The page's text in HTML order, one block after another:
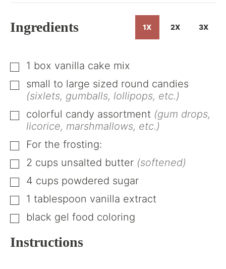
Recipe
Ingredients 1X 2X 3X
▢
1 box vanilla cake mix
▢
small to large sized round candies
(sixlets, gumballs, lollipops, etc.)
▢
colorful candy assortment (gum drops,
licorice, marshmallows, etc.)
▢
For the frosting:
▢
2 cups unsalted butter (softened)
▢
4 cups powdered sugar
▢
1 tablespoon vanilla extract
▢
black gel food coloring
Instructions